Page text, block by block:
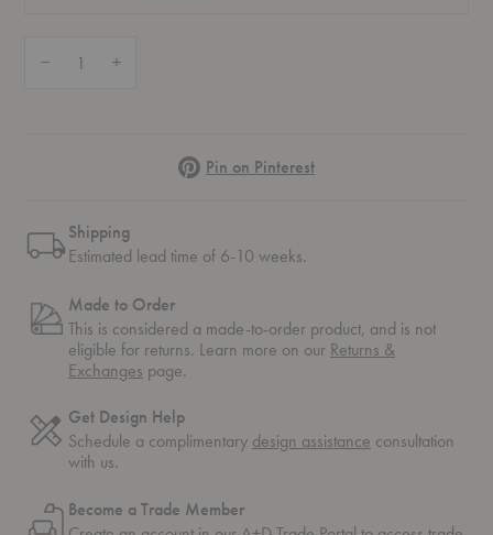
PinterestPin on Pinterest
Shipping
Estimated lead time of 6-10 weeks.
Made to Order
This is considered a made-to-order product, and is not
eligible for returns. Learn more on our Returns &
Exchanges page.
Get Design Help
Schedule a complimentary design assistance consultation
with us.
Become a Trade Member